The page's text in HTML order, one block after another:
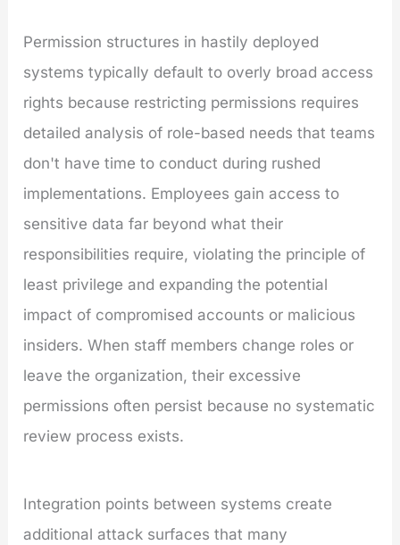
Permission structures in hastily deployed
systems typically default to overly broad access
rights because restricting permissions requires
detailed analysis of role-based needs that teams
don't have time to conduct during rushed
implementations. Employees gain access to
sensitive data far beyond what their
responsibilities require, violating the principle of
least privilege and expanding the potential
impact of compromised accounts or malicious
insiders. When staff members change roles or
leave the organization, their excessive
permissions often persist because no systematic
review process exists.
Integration points between systems create
additional attack surfaces that many